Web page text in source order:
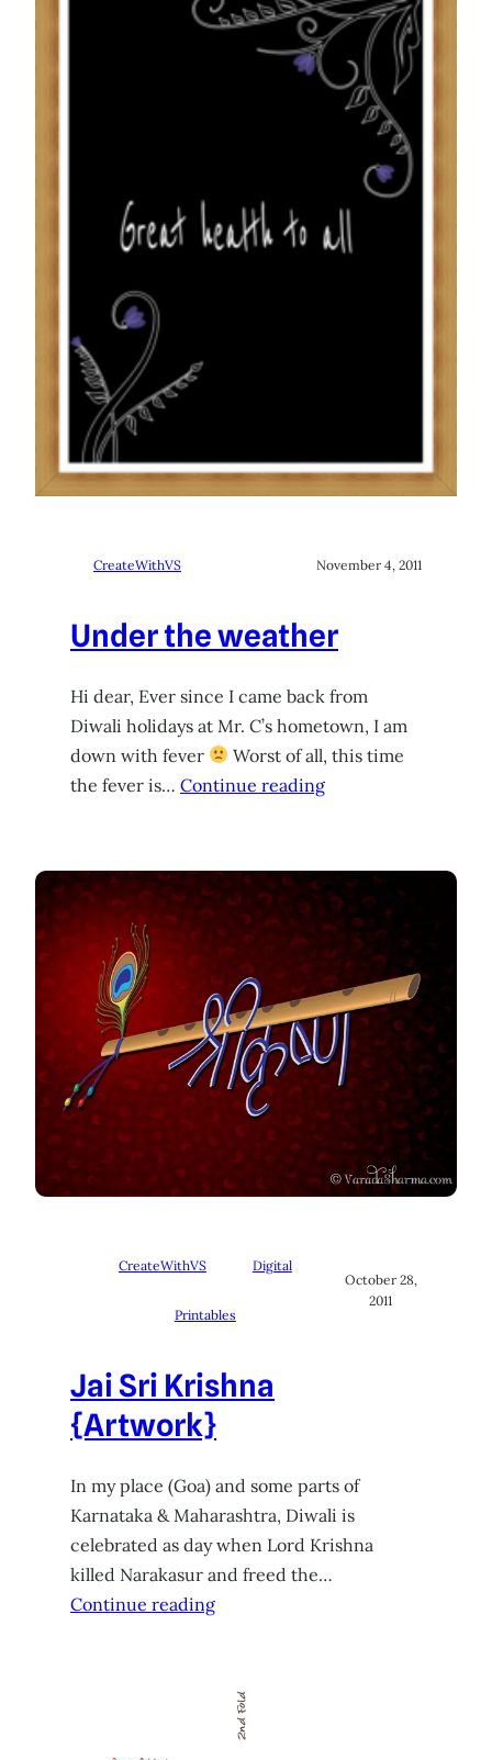
CreateWithVS November 4, 2011
Under the weather
Hi dear, Ever since I came back from
Diwali holidays at Mr. C’s hometown, I am
down with fever
Worst of all, this time
the fever is… Continue reading
CreateWithVS Digital
Printables
October 28,
2011
Jai Sri Krishna
{Artwork}
In my place (Goa) and some parts of
Karnataka & Maharashtra, Diwali is
celebrated as day when Lord Krishna
killed Narakasur and freed the…
Continue reading